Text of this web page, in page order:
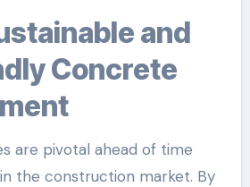
Concrete
are pivotal ahead of time
the construction market. By